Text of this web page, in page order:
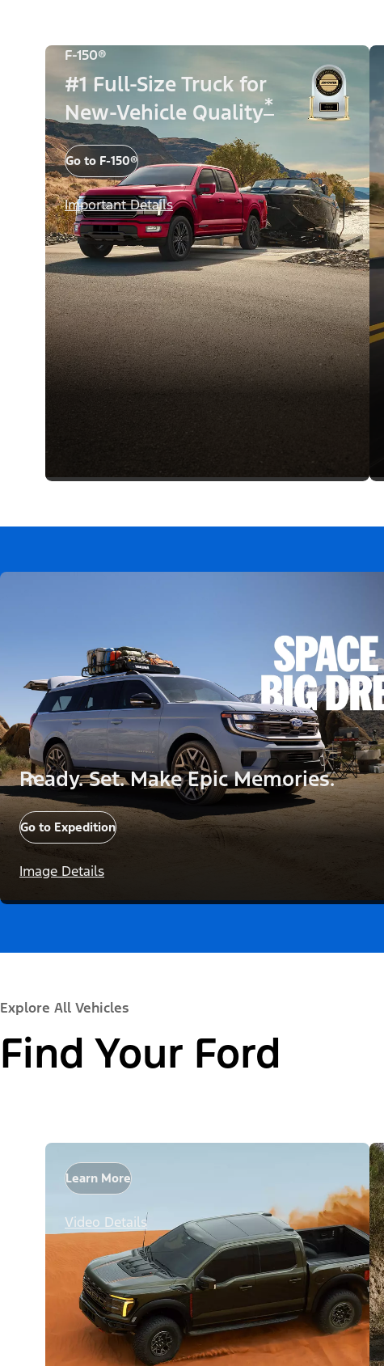
F-150®
#1 Full-Size Truck for
New-Vehicle Quality*
Go to F-150®
Important Details
Ready. Set. Make Epic Memories.
Go to Expedition
Image Details
Explore All Vehicles
Find Your Ford
Learn More
Video Details